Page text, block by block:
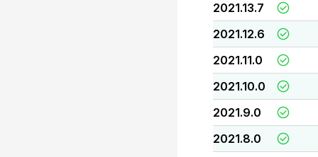
2021.13.7
2021.12.6
2021.11.0
2021.10.0
2021.9.0
2021.8.0